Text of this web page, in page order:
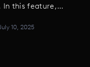
In this feature,
she uncovered,
10, 2025